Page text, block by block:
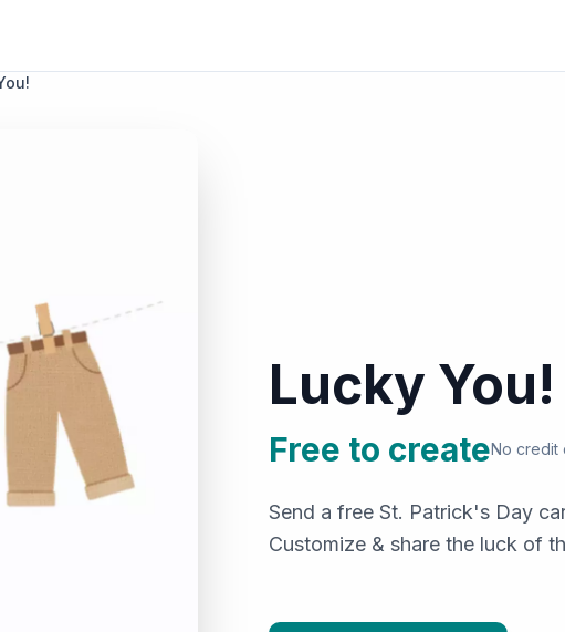
Lucky You!
Free to createNo credit
Send a free St. Patrick's Day
Customize & share the luck of